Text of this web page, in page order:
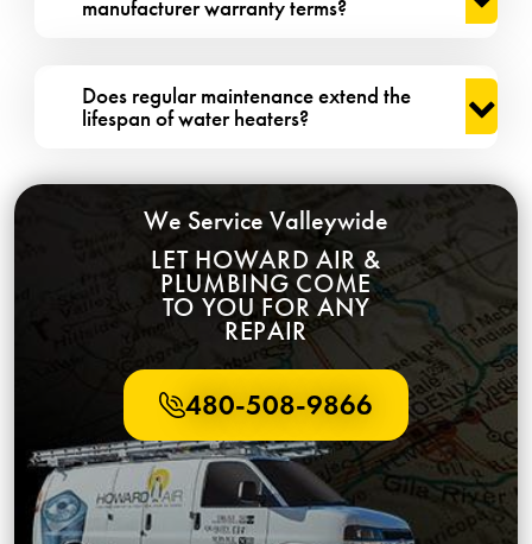
manufacturer warranty terms?
Does regular maintenance extend the
lifespan of water heaters?
We Service Valleywide
LET HOWARD AIR &
PLUMBING COME
TO YOU FOR ANY
REPAIR
480-508-9866